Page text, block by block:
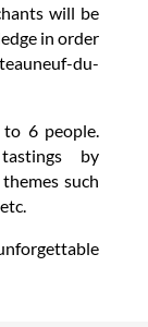
will be
in order
du-
6 people.
by
such